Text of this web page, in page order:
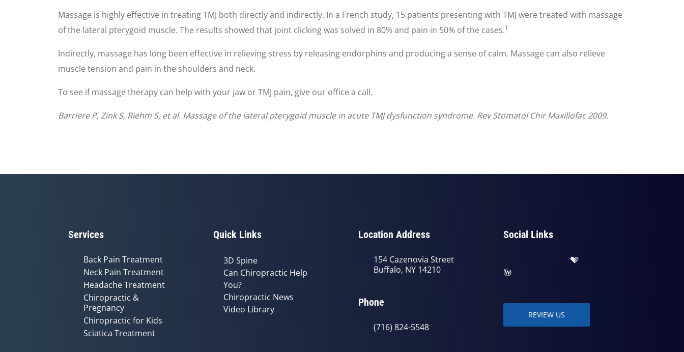
Massage is highly effective in treating TMJ both directly and indirectly. In a French study, 15 patients presenting with TMJ were treated with massage
of the lateral pterygoid muscle. The results showed that joint clicking was solved in 80% and pain in 50% of the cases.1
Indirectly, massage has long been effective in relieving stress by releasing endorphins and producing a sense of calm. Massage can also relieve
muscle tension and pain in the shoulders and neck.
To see if massage therapy can help with your jaw or TMJ pain, give our office a call.
Barriere P, Zink S, Riehm S, et al. Massage of the lateral pterygoid muscle in acute TMJ dysfunction syndrome. Rev Stomatol Chir Maxillofac 2009.
Services
Back Pain Treatment
Neck Pain Treatment
Headache Treatment
Chiropractic &
Pregnancy
Chiropractic for Kids
Sciatica Treatment
Quick Links
3D Spine
Can Chiropractic Help
You?
Chiropractic News
Video Library
Location Address
154 Cazenovia Street
Buffalo, NY 14210
Phone
(716) 824-5548
Social Links
REVIEW US